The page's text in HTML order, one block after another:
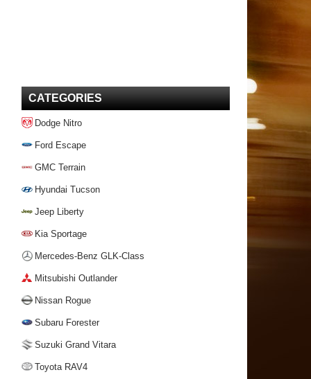
CATEGORIES
Dodge Nitro
Ford Escape
GMC Terrain
Hyundai Tucson
Jeep Liberty
Kia Sportage
Mercedes-Benz GLK-Class
Mitsubishi Outlander
Nissan Rogue
Subaru Forester
Suzuki Grand Vitara
Toyota RAV4